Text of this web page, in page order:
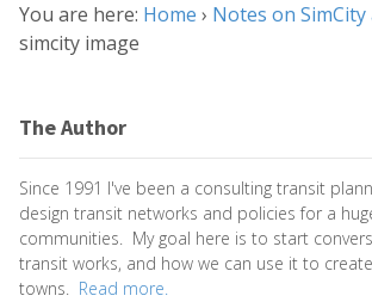
You are here: Home › Notes on SimCity
simcity image
The Author
Since 1991 I've been a consulting transit
design transit networks and policies for a
communities. My goal here is to start
transit works, and how we can use it to
towns. Read more.